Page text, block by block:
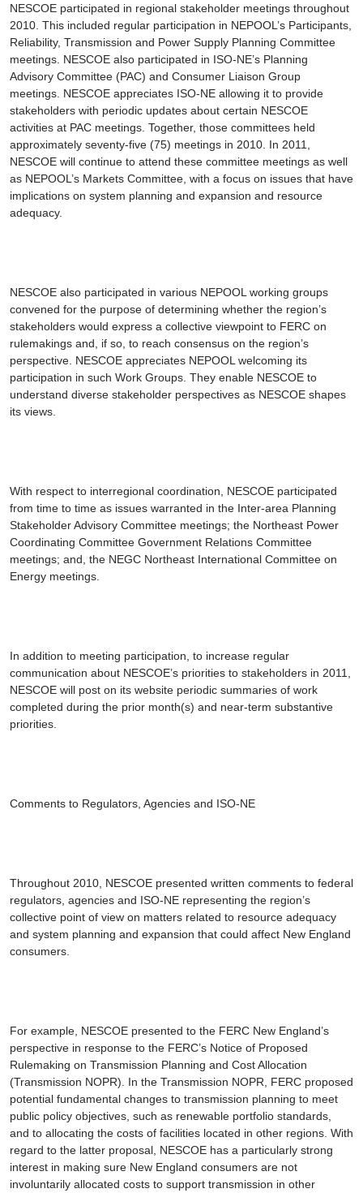
NESCOE participated in regional stakeholder meetings throughout
2010. This included regular participation in NEPOOL’s Participants,
Reliability, Transmission and Power Supply Planning Committee
meetings. NESCOE also participated in ISO-NE’s Planning
Advisory Committee (PAC) and Consumer Liaison Group
meetings. NESCOE appreciates ISO-NE allowing it to provide
stakeholders with periodic updates about certain NESCOE
activities at PAC meetings. Together, those committees held
approximately seventy-five (75) meetings in 2010. In 2011,
NESCOE will continue to attend these committee meetings as well
as NEPOOL’s Markets Committee, with a focus on issues that have
implications on system planning and expansion and resource
adequacy.
NESCOE also participated in various NEPOOL working groups
convened for the purpose of determining whether the region’s
stakeholders would express a collective viewpoint to FERC on
rulemakings and, if so, to reach consensus on the region’s
perspective. NESCOE appreciates NEPOOL welcoming its
participation in such Work Groups. They enable NESCOE to
understand diverse stakeholder perspectives as NESCOE shapes
its views.
With respect to interregional coordination, NESCOE participated
from time to time as issues warranted in the Inter-area Planning
Stakeholder Advisory Committee meetings; the Northeast Power
Coordinating Committee Government Relations Committee
meetings; and, the NEGC Northeast International Committee on
Energy meetings.
In addition to meeting participation, to increase regular
communication about NESCOE’s priorities to stakeholders in 2011,
NESCOE will post on its website periodic summaries of work
completed during the prior month(s) and near-term substantive
priorities.
Comments to Regulators, Agencies and ISO-NE
Throughout 2010, NESCOE presented written comments to federal
regulators, agencies and ISO-NE representing the region’s
collective point of view on matters related to resource adequacy
and system planning and expansion that could affect New England
consumers.
For example, NESCOE presented to the FERC New England’s
perspective in response to the FERC’s Notice of Proposed
Rulemaking on Transmission Planning and Cost Allocation
(Transmission NOPR). In the Transmission NOPR, FERC proposed
potential fundamental changes to transmission planning to meet
public policy objectives, such as renewable portfolio standards,
and to allocating the costs of facilities located in other regions. With
regard to the latter proposal, NESCOE has a particularly strong
interest in making sure New England consumers are not
involuntarily allocated costs to support transmission in other